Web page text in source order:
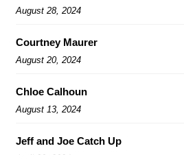
August 28, 2024
Courtney Maurer
August 20, 2024
Chloe Calhoun
August 13, 2024
Jeff and Joe Catch Up